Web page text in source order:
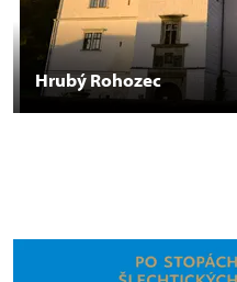
Hrubý Rohozec